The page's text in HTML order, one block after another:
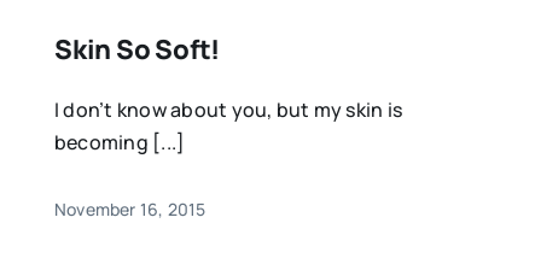
Sports & Fitness
Animals & Reptiles
Skin So Soft!
I don’t know about you, but my skin is
becoming [...]
November 16, 2015